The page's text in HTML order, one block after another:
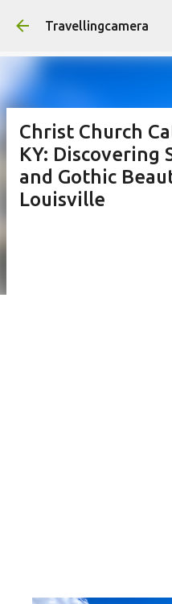
Skip to
Travellingcamera
Christ Church
KY: Discovering
and Gothic
Louisville